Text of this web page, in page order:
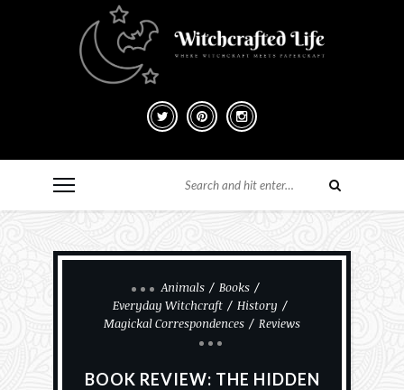
Animals
Books
Everyday Witchcraft
History
Magickal Correspondences
Reviews
BOOK REVIEW: THE HIDDEN